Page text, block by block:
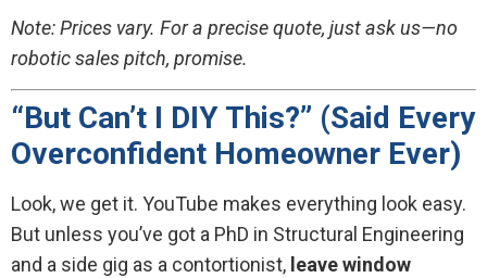
Note: Prices vary. For a precise quote, just ask us—no
robotic sales pitch, promise.
“But Can’t I DIY This?” (Said Every
Overconfident Homeowner Ever)
Look, we get it. YouTube makes everything look easy.
But unless you’ve got a PhD in Structural Engineering
and a side gig as a contortionist, leave window